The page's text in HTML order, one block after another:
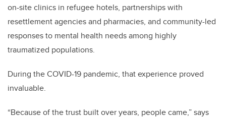
on-site clinics in refugee hotels, partnerships with
resettlement agencies and pharmacies, and community-led
responses to mental health needs among highly
traumatized populations.
During the COVID-19 pandemic, that experience proved
invaluable.
“Because of the trust built over years, people came,” says